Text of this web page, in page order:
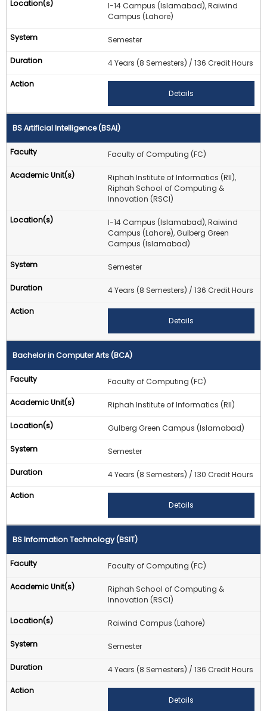
I-14 Campus (Islamabad), Raiwind
Campus (Lahore)
Semester
4 Years (8 Semesters) / 136 Credit Hours
Details
BS Artificial Intelligence (BSAI)
Faculty of Computing (FC)
Riphah Institute of Informatics (RII),
Riphah School of Computing &
Innovation (RSCI)
I-14 Campus (Islamabad), Raiwind
Campus (Lahore), Gulberg Green
Campus (Islamabad)
Semester
4 Years (8 Semesters) / 136 Credit Hours
Details
Bachelor in Computer Arts (BCA)
Faculty of Computing (FC)
Riphah Institute of Informatics (RII)
Gulberg Green Campus (Islamabad)
Semester
4 Years (8 Semesters) / 130 Credit Hours
Details
BS Information Technology (BSIT)
Faculty of Computing (FC)
Riphah School of Computing &
Innovation (RSCI)
Raiwind Campus (Lahore)
Semester
4 Years (8 Semesters) / 136 Credit Hours
Details